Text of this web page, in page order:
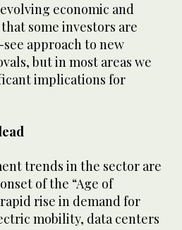
economic and
some investors are
approach to new
but in most areas we
implications for
trends in the sector are
of the “Age of
rise in demand for
mobility, data centers